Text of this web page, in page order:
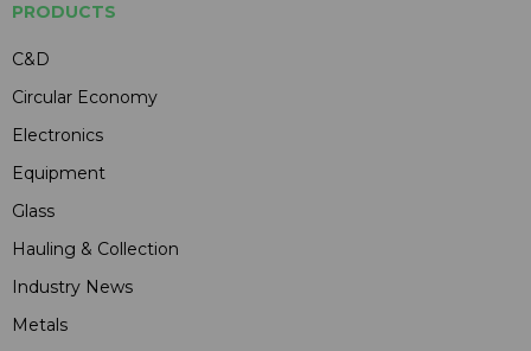
PRODUCTS
C&D
Circular Economy
Electronics
Equipment
Glass
Hauling & Collection
Industry News
Metals